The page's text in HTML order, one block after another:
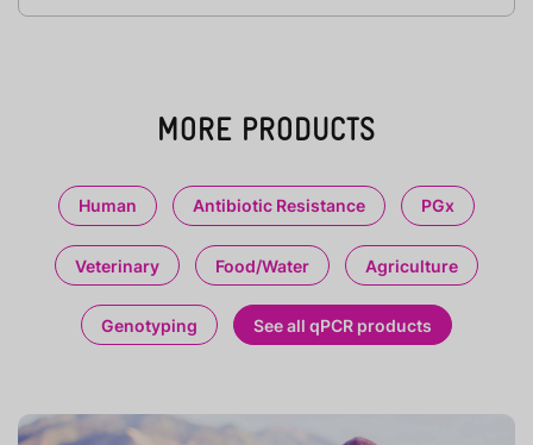
MORE PRODUCTS
Human Antibiotic Resistance PGx
Veterinary Food/Water Agriculture
Genotyping See all qPCR products